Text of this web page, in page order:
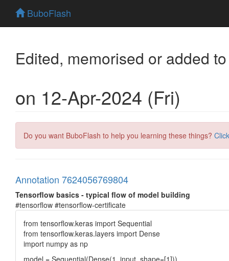
BuboFlash
Edited, memorised or added
on 12-Apr-2024 (Fri)
Do you want BuboFlash to help you learning these things?
Annotation 7624056769804
Tensorflow basics - typical flow of model building
#tensorflow #tensorflow-certificate
from tensorflow.keras import Sequential
from tensorflow.keras.layers import Dense
import numpy as np
model = Sequential(Dense(1, input_shape=[1]))